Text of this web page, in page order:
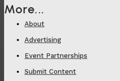
More...
About
Advertising
Event Partnerships
Submit Content